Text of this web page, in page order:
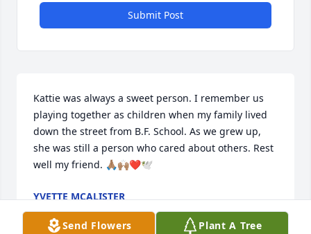
Submit Post
Kattie was always a sweet person. I remember us
playing together as children when my family lived
down the street from B.F. School. As we grew up,
she was still a person who cared about others. Rest
well my friend. 🙏🏽🙌🏽❤️🕊️
YVETTE MCALISTER
May 20, 2025
Send Flowers Plant A Tree